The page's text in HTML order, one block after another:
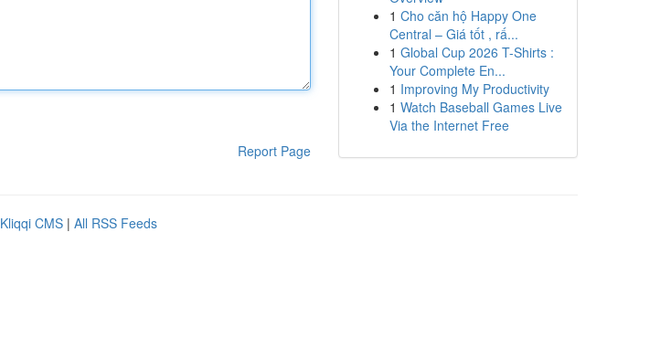
Report Page
1 Cho căn hộ Happy One
Central – Giá tốt , rấ...
1 Global Cup 2026 T-Shirts :
Your Complete En...
1 Improving My Productivity
1 Watch Baseball Games Live
Via the Internet Free
Kliqqi CMS | All RSS Feeds